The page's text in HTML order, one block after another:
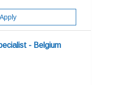
Apply
- Belgium